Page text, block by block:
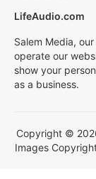
LifeAudio.com
Salem Media,
operate our
show your
as a business.
Copyright ©
Images